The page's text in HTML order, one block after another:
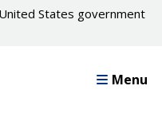
States government
Menu